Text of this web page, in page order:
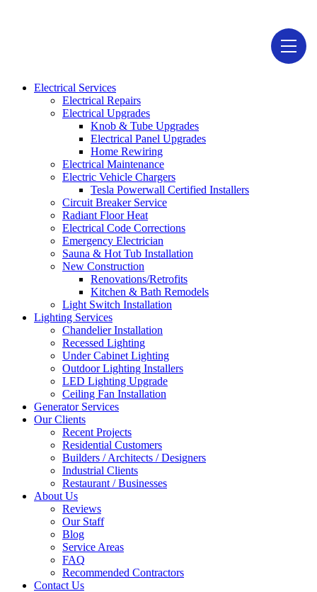
Electrical Services
Electrical Repairs
Electrical Upgrades
Knob & Tube Upgrades
Electrical Panel Upgrades
Home Rewiring
Electrical Maintenance
Electric Vehicle Chargers
Tesla Powerwall Certified Installers
Circuit Breaker Service
Radiant Floor Heat
Electrical Code Corrections
Emergency Electrician
Sauna & Hot Tub Installation
New Construction
Renovations/Retrofits
Kitchen & Bath Remodels
Light Switch Installation
Lighting Services
Chandelier Installation
Recessed Lighting
Under Cabinet Lighting
Outdoor Lighting Installers
LED Lighting Upgrade
Ceiling Fan Installation
Generator Services
Our Clients
Recent Projects
Residential Customers
Builders / Architects / Designers
Industrial Clients
Restaurant / Businesses
About Us
Reviews
Our Staff
Blog
Service Areas
FAQ
Recommended Contractors
Contact Us